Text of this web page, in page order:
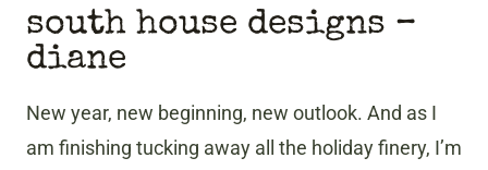
south house designs –
diane
New year, new beginning, new outlook. And as I
am finishing tucking away all the holiday finery, I’m